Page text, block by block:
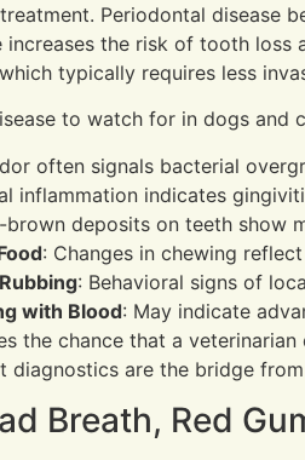
Periodontal disease
the risk of tooth
typically requires less
to watch for in dogs
often signals bacterial
inflammation indicates
brown deposits on teeth show
: Changes in chewing
: Behavioral signs of
with Blood: May indicate
the chance that a
diagnostics are the bridge
Breath, Red